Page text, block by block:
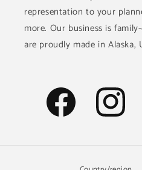
representation to your
more. Our business is
are proudly made in
Facebook Instagram